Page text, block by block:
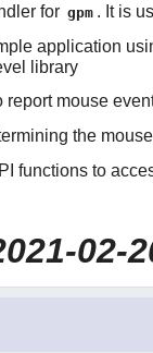
for gpm . It is
application
library
report mouse
the
functions to
02-